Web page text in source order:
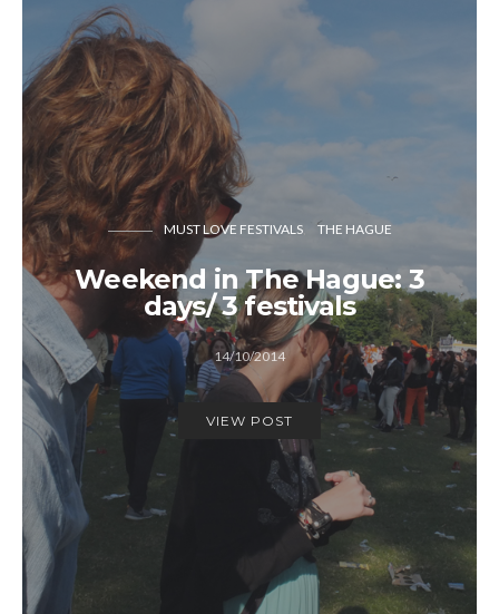
MUST LOVE FESTIVALS THE HAGUE
Weekend in The Hague: 3
days/ 3 festivals
14/10/2014
VIEW POST